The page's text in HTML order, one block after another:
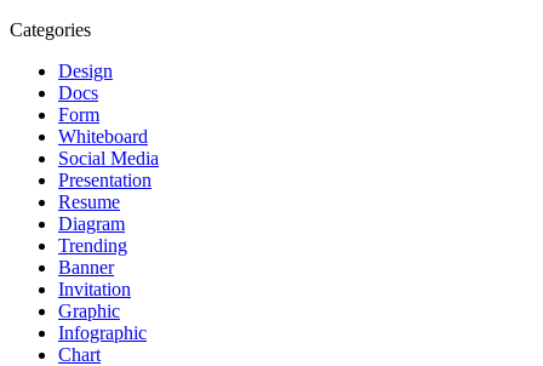
Categories
Design
Docs
Form
Whiteboard
Social Media
Presentation
Resume
Diagram
Trending
Banner
Invitation
Graphic
Infographic
Chart